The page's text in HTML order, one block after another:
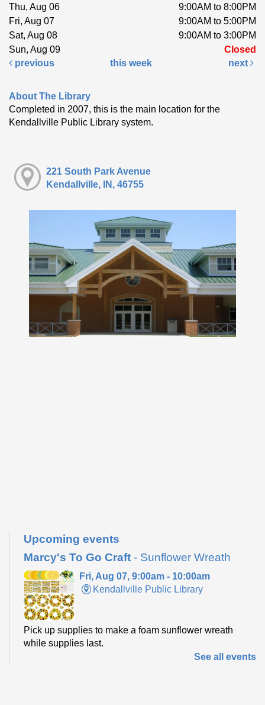
Thu, Aug 06
9:00AM to 8:00PM
Fri, Aug 07
9:00AM to 5:00PM
Sat, Aug 08
9:00AM to 3:00PM
Sun, Aug 09
Closed
previous
this week next
About The Library
Completed in 2007, this is the main location for the
Kendallville Public Library system.
221 South Park Avenue
Kendallville, IN, 46755
Upcoming events
Marcy's To Go Craft - Sunflower Wreath
Fri, Aug 07, 9:00am - 10:00am
Kendallville Public Library
Pick up supplies to make a foam sunflower wreath
while supplies last.
See all events